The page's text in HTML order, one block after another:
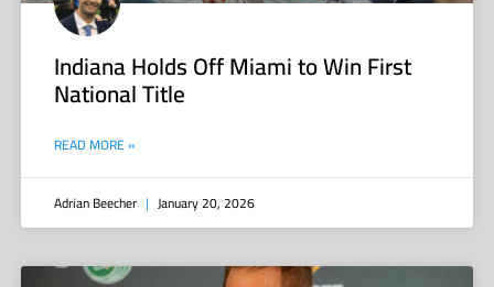
Indiana Holds Off Miami to Win First
National Title
READ MORE »
Adrian Beecher January 20, 2026